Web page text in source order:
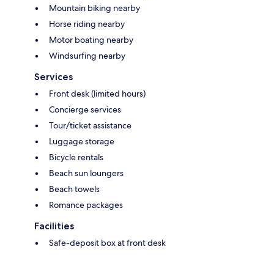
Mountain biking nearby
Horse riding nearby
Motor boating nearby
Windsurfing nearby
Services
Front desk (limited hours)
Concierge services
Tour/ticket assistance
Luggage storage
Bicycle rentals
Beach sun loungers
Beach towels
Romance packages
Facilities
Safe-deposit box at front desk